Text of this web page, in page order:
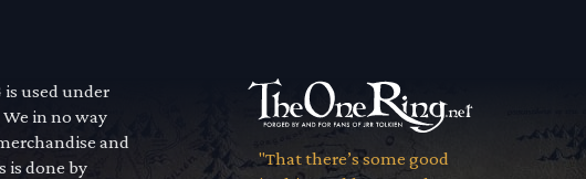
is used under
in no way
and
is done by
"That there’s some good